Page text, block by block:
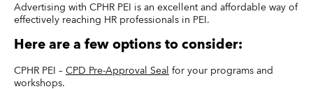
Advertising with CPHR PEI is an excellent and affordable way of
effectively reaching HR professionals in PEI.
Here are a few options to consider:
CPHR PEI – CPD Pre-Approval Seal for your programs and
workshops.